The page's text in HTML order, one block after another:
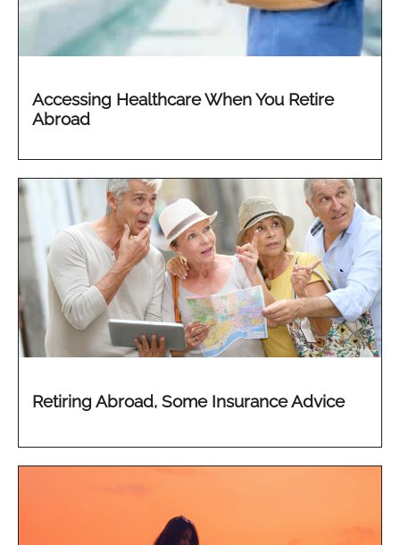
Accessing Healthcare When You Retire
Abroad
Retiring Abroad, Some Insurance Advice